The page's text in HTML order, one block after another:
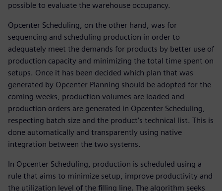
possible to evaluate the warehouse occupancy.
Opcenter Scheduling, on the other hand, was for
sequencing and scheduling production in order to
adequately meet the demands for products by better use of
production capacity and minimizing the total time spent on
setups. Once it has been decided which plan that was
generated by Opcenter Planning should be adopted for the
coming weeks, production volumes are loaded and
production orders are generated in Opcenter Scheduling,
respecting batch size and the product’s technical list. This is
done automatically and transparently using native
integration between the two systems.
In Opcenter Scheduling, production is scheduled using a
rule that aims to minimize setup, improve productivity and
the utilization level of the filling line. The algorithm seeks